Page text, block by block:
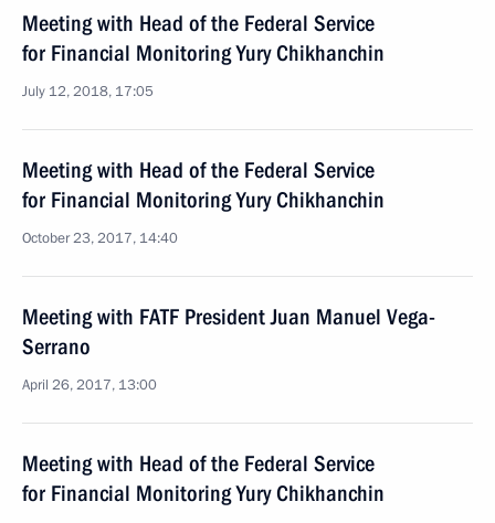
Meeting with Head of the Federal Service
for Financial Monitoring Yury Chikhanchin
July 12, 2018, 17:05
Meeting with Head of the Federal Service
for Financial Monitoring Yury Chikhanchin
October 23, 2017, 14:40
Meeting with FATF President Juan Manuel Vega-
Serrano
April 26, 2017, 13:00
Meeting with Head of the Federal Service
for Financial Monitoring Yury Chikhanchin